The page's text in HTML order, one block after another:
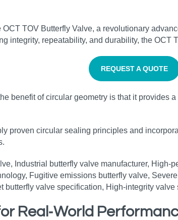
TOV Butterfly Valve, a revolutionary
integrity, repeatability, and durability, the OCT
REQUEST A QUOTE
benefit of circular geometry is that it
proven circular sealing principles and
Real‑World